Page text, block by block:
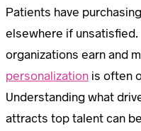
Patients have
elsewhere if
organizations earn and
personalization is often
Understanding what
attracts top talent can